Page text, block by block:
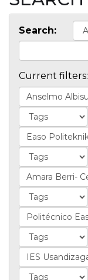
Search:
Current filters: